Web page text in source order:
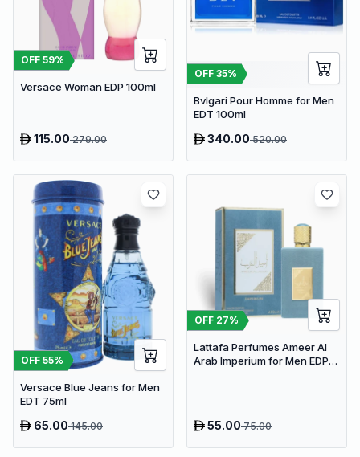
OFF 59%
Versace Woman EDP 100ml
115.00279.00
OFF 35%
Bvlgari Pour Homme for Men
EDT 100ml
340.00520.00
OFF 55%
Versace Blue Jeans for Men
EDT 75ml
65.00145.00
OFF 27%
Lattafa Perfumes Ameer Al
Arab Imperium for Men EDP
55.0075.00